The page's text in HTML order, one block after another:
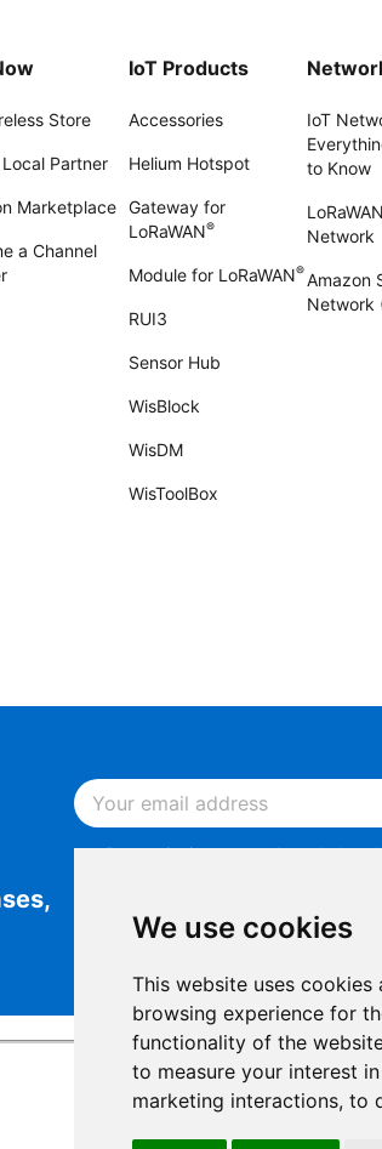
We use cookies
This website uses
browsing experience for
functionality of the
to measure your interest
marketing interactions, to
Store
Partner
Marketplace
a Channel
IoT Products
Accessories
Helium Hotspot
Gateway for
LoRaWAN®
Module for LoRaWAN®
RUI3
Sensor Hub
WisBlock
WisDM
WisToolBox
IoT
to Know
Network
Amazon
Network
By continuing, you acknowledge
By continuing, you consent to